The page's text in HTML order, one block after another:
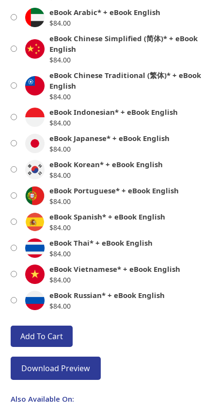
eBook Arabic* + eBook English
$84.00
eBook Chinese Simplified (简体)* + eBook
English
$84.00
eBook Chinese Traditional (繁体)* + eBook
English
$84.00
eBook Indonesian* + eBook English
$84.00
eBook Japanese* + eBook English
$84.00
eBook Korean* + eBook English
$84.00
eBook Portuguese* + eBook English
$84.00
eBook Spanish* + eBook English
$84.00
eBook Thai* + eBook English
$84.00
eBook Vietnamese* + eBook English
$84.00
eBook Russian* + eBook English
$84.00
Add To Cart
Download Preview
Also Available On: